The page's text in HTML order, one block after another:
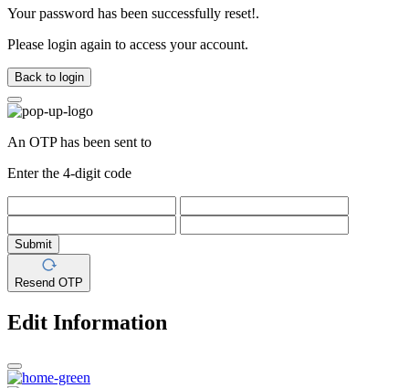
Your password has been successfully reset!.
Please login again to access your account.
Back to login
An OTP has been sent to
Enter the 4-digit code
Submit
Resend OTP
Edit Information